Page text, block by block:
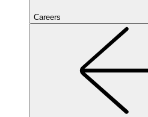
Careers